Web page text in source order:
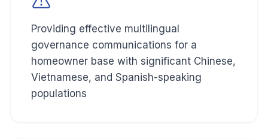
Providing effective multilingual
governance communications for a
homeowner base with significant Chinese,
Vietnamese, and Spanish-speaking
populations